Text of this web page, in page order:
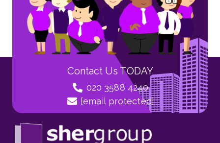
Contact Us TODAY
020 3588 4240
[email protected]